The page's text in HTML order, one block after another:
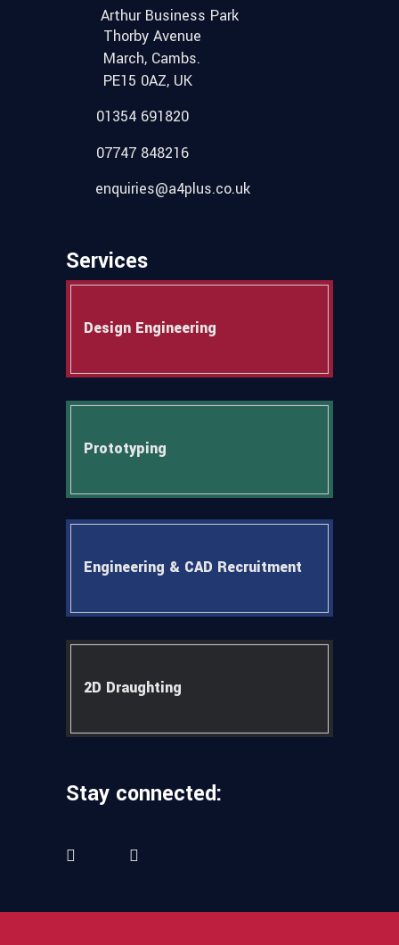
Arthur Business Park
Thorby Avenue
March, Cambs.
PE15 0AZ, UK
01354 691820
07747 848216
enquiries@a4plus.co.uk
Services
Design Engineering
Prototyping
Engineering & CAD Recruitment
2D Draughting
Stay connected: